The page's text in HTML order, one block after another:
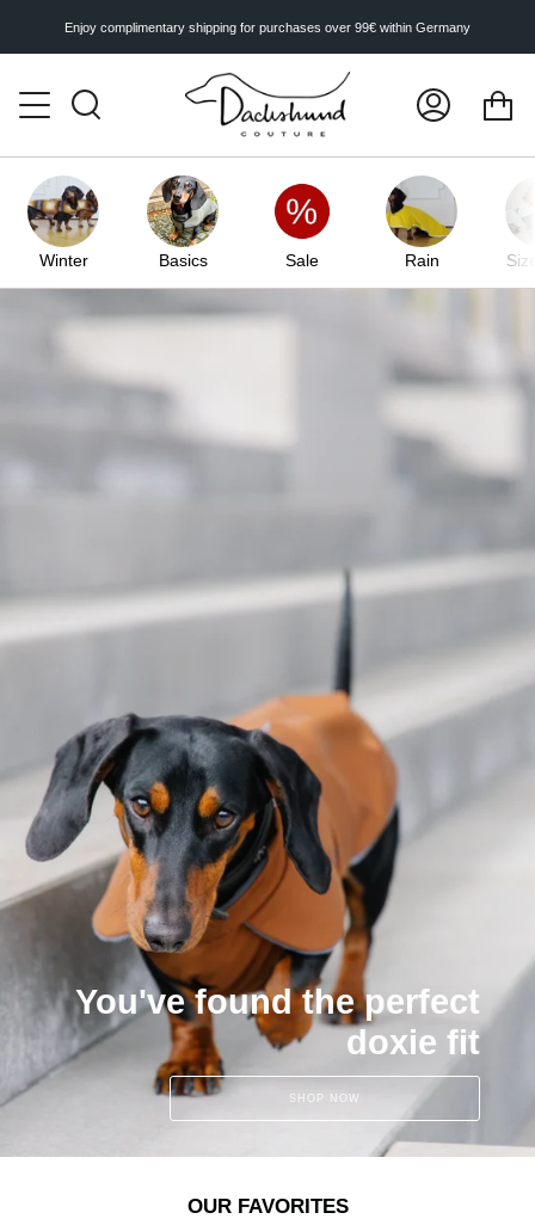
Enjoy complimentary shipping for purchases over 99€ within Germany
Search
My
Winter Basics Sale Rain
You've found the perfect
doxie fit
SHOP NOW
OUR FAVORITES